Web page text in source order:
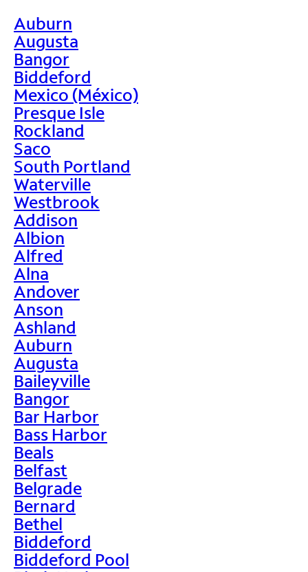
Auburn
Augusta
Bangor
Biddeford
Mexico (México)
Presque Isle
Rockland
Saco
South Portland
Waterville
Westbrook
Addison
Albion
Alfred
Alna
Andover
Anson
Ashland
Auburn
Augusta
Baileyville
Bangor
Bar Harbor
Bass Harbor
Beals
Belfast
Belgrade
Bernard
Bethel
Biddeford
Biddeford Pool